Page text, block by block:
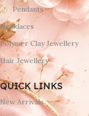
Pendants
Necklaces
Polymer Clay Jewellery
Hair Jewellery
QUICK LINKS
New Arrivals